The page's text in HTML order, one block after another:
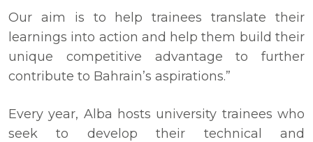
Our aim is to help trainees translate their
learnings into action and help them build their
unique competitive advantage to further
contribute to Bahrain’s aspirations.”
Every year, Alba hosts university trainees who
seek to develop their technical and